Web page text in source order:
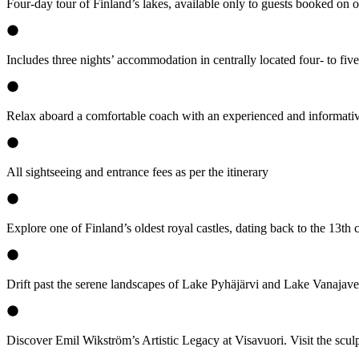
Four-day tour of Finland’s lakes, available only to guests booked
Includes three nights’ accommodation in centrally located four- to
Relax aboard a comfortable coach with an experienced and
All sightseeing and entrance fees as per the itinerary
Explore one of Finland’s oldest royal castles, dating back to the
Drift past the serene landscapes of Lake Pyhäjärvi and Lake
Discover Emil Wikström’s Artistic Legacy at Visavuori. Visit the